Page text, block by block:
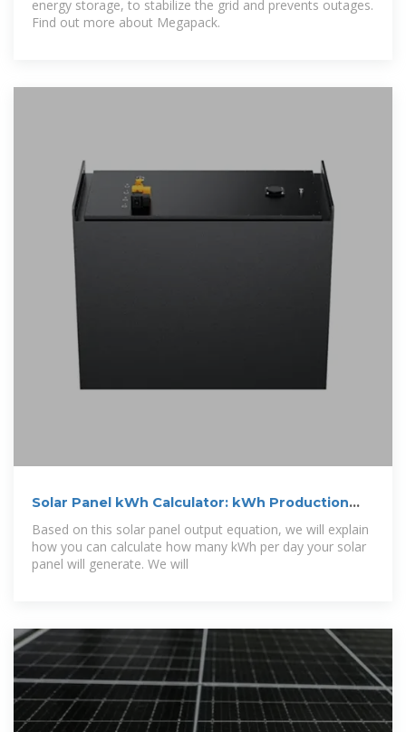
energy storage, to stabilize the grid and prevents outages.
Find out more about Megapack.
Solar Panel kWh Calculator: kWh Production
Based on this solar panel output equation, we will explain
how you can calculate how many kWh per day your solar
panel will generate. We will